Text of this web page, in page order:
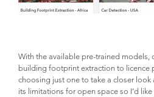
With the available pre-trained models,
building footprint extraction to licence
choosing just one to take a closer look
its limitations for open space so I’d